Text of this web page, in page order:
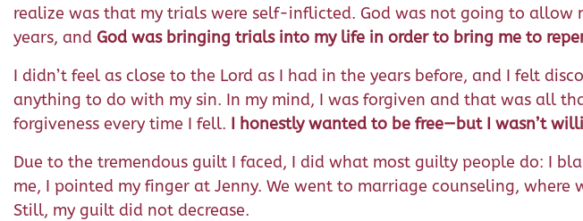
realize was that my trials were self-inflicted. God was not going to
years, and God was bringing trials into my life in order to bring me to
I didn’t feel as close to the Lord as I had in the years before, and I felt
anything to do with my sin. In my mind, I was forgiven and that was all
forgiveness every time I fell. I honestly wanted to be free—but I wasn’t
Due to the tremendous guilt I faced, I did what most guilty people do: I
me, I pointed my finger at Jenny. We went to marriage counseling,
Still, my guilt did not decrease.